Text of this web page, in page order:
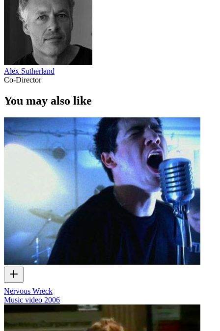
Alex Sutherland
Co-Director
You may also like
Nervous Wreck
Music video 2006